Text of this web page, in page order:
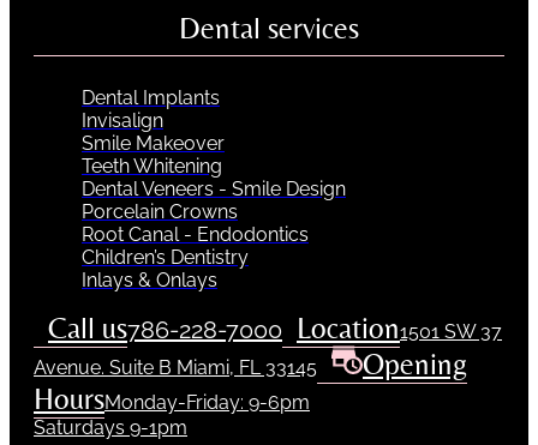
Dental services
Dental Implants
Invisalign
Smile Makeover
Teeth Whitening
Dental Veneers - Smile Design
Porcelain Crowns
Root Canal - Endodontics
Children’s Dentistry
Inlays & Onlays
Call us786-228-7000 Location1501 SW 37
Avenue. Suite B Miami, FL 33145
Opening
HoursMonday-Friday: 9-6pm
Saturdays 9-1pm